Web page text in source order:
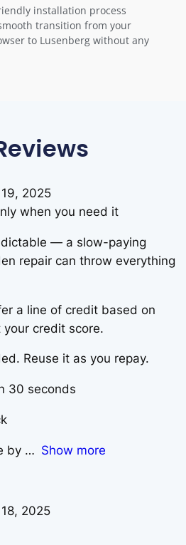
installation process
transition from your
to Lusenberg without any
2025
when you need it
— a slow-paying
repair can throw everything
a line of credit based on
credit score.
Reuse it as you repay.
30 seconds
by
Show more
2025